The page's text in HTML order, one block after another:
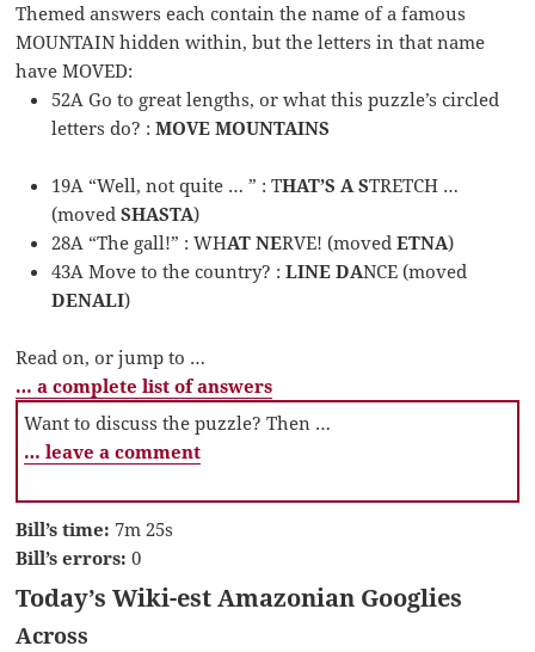
Themed answers each contain the name of a famous
MOUNTAIN hidden within, but the letters in that name
have MOVED:
52A Go to great lengths, or what this puzzle’s circled
letters do? :MOVE MOUNTAINS
19A “Well, not quite … ” : THAT’S A STRETCH …
(movedSHASTA)
28A “The gall!” : WHAT NERVE! (movedETNA)
43A Move to the country? :LINE DANCE (moved
DENALI)
Read on, or jump to …
… a complete list of answers
Want to discuss the puzzle? Then …
… leave a comment
Bill’s time: 7m 25s
Bill’s errors: 0
Today’s Wiki-est Amazonian Googlies
Across